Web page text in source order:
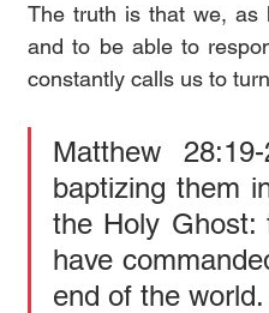
The truth is that we, as
and to be able to
constantly calls us to
Matthew
baptizing them
the Holy Ghost:
have
end of the